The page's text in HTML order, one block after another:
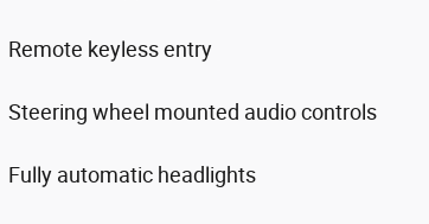
Remote keyless entry
Steering wheel mounted audio controls
Fully automatic headlights